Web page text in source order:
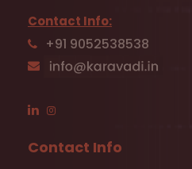
Contact Info:
+91 9052538538
Contact Info